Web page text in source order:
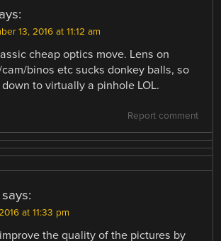
13, 2016 at 11:12 am
cheap optics move. Lens on
binos etc sucks donkey balls, so
to virtually a pinhole LOL.
Report comment
says:
at 11:33 pm
the quality of the pictures by